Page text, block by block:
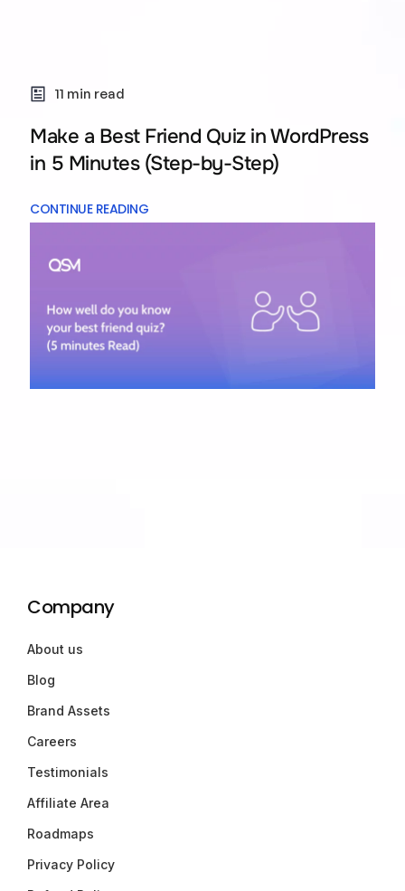
11 min read
Make a Best Friend Quiz in WordPress
in 5 Minutes (Step-by-Step)
CONTINUE READING
Company
About us
Blog
Brand Assets
Careers
Testimonials
Affiliate Area
Roadmaps
Privacy Policy